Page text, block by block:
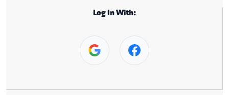
Log In With: